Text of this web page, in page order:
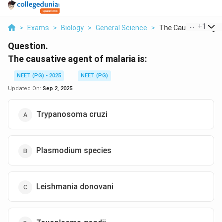
> Exams > Biology > General Science > The Causative
+1
Question.
The causative agent of malaria is:
NEET (PG) - 2025
NEET (PG)
Updated On: Sep 2, 2025
Trypanosoma cruzi
Plasmodium species
Leishmania donovani